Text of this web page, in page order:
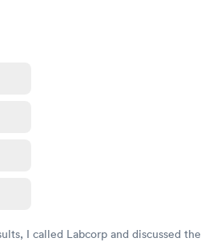
I called Labcorp and discussed the